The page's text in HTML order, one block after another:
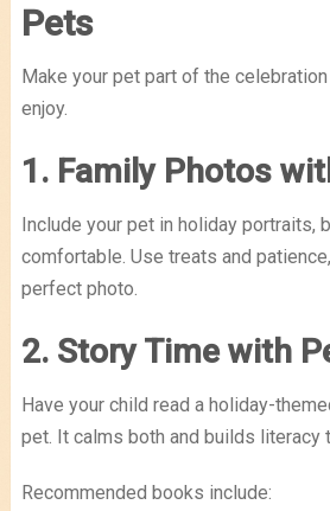
Pets
Make your pet part of the
enjoy.
1. Family Photos
Include your pet in holiday portraits,
comfortable. Use treats and
perfect photo.
2. Story Time with
Have your child read a holiday-
pet. It calms both and builds literacy
Recommended books include: